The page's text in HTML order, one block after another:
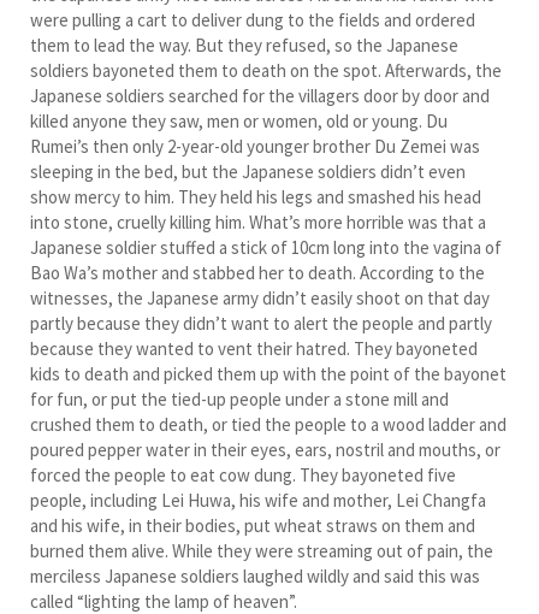
were pulling a cart to deliver dung to the fields and ordered
them to lead the way. But they refused, so the Japanese
soldiers bayoneted them to death on the spot. Afterwards, the
Japanese soldiers searched for the villagers door by door and
killed anyone they saw, men or women, old or young. Du
Rumei’s then only 2-year-old younger brother Du Zemei was
sleeping in the bed, but the Japanese soldiers didn’t even
show mercy to him. They held his legs and smashed his head
into stone, cruelly killing him. What’s more horrible was that a
Japanese soldier stuffed a stick of 10cm long into the vagina of
Bao Wa’s mother and stabbed her to death. According to the
witnesses, the Japanese army didn’t easily shoot on that day
partly because they didn’t want to alert the people and partly
because they wanted to vent their hatred. They bayoneted
kids to death and picked them up with the point of the bayonet
for fun, or put the tied-up people under a stone mill and
crushed them to death, or tied the people to a wood ladder and
poured pepper water in their eyes, ears, nostril and mouths, or
forced the people to eat cow dung. They bayoneted five
people, including Lei Huwa, his wife and mother, Lei Changfa
and his wife, in their bodies, put wheat straws on them and
burned them alive. While they were streaming out of pain, the
merciless Japanese soldiers laughed wildly and said this was
called “lighting the lamp of heaven”.